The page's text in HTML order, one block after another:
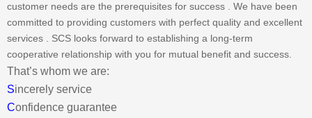
customer needs are the prerequisites for success . We have been
committed to providing customers with perfect quality and excellent
services . SCS looks forward to establishing a long-term
cooperative relationship with you for mutual benefit and success.
That’s whom we are:
Sincerely service
Confidence guarantee